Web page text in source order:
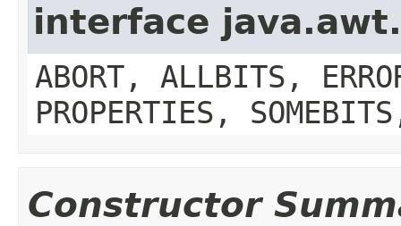
interface
ABORT, ALLBITS,
PROPERTIES,
Constructor